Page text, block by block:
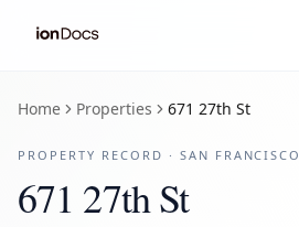
Home Properties 671 27th St
PROPERTY RECORD · SAN FRANCISCO
671 27th St